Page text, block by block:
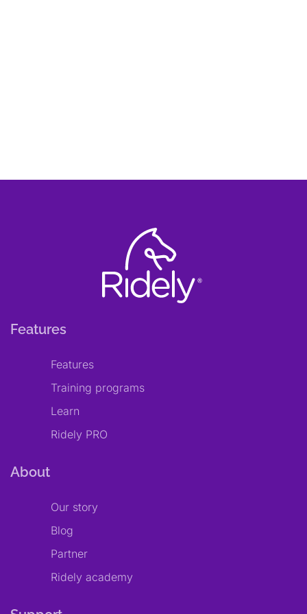
Features
Features
Training programs
Learn
Ridely PRO
About
Our story
Blog
Partner
Ridely academy